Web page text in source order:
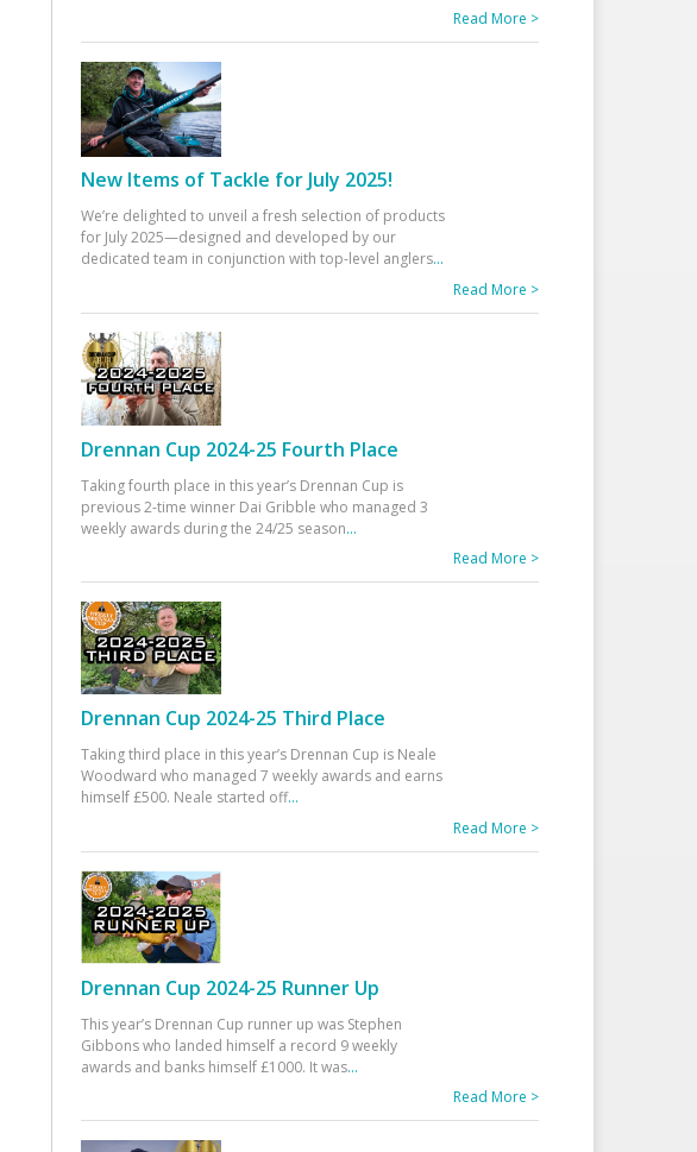
Read More >
New Items of Tackle for July 2025!
We’re delighted to unveil a fresh selection of products
for July 2025—designed and developed by our
dedicated team in conjunction with top-level anglers...
Read More >
Drennan Cup 2024-25 Fourth Place
Taking fourth place in this year’s Drennan Cup is
previous 2-time winner Dai Gribble who managed 3
weekly awards during the 24/25 season...
Read More >
Drennan Cup 2024-25 Third Place
Taking third place in this year’s Drennan Cup is Neale
Woodward who managed 7 weekly awards and earns
himself £500. Neale started off...
Read More >
Drennan Cup 2024-25 Runner Up
This year’s Drennan Cup runner up was Stephen
Gibbons who landed himself a record 9 weekly
awards and banks himself £1000. It was...
Read More >